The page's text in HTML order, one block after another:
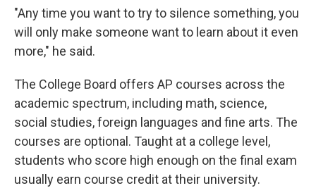
"Any time you want to try to silence something, you
will only make someone want to learn about it even
more," he said.
The College Board offers AP courses across the
academic spectrum, including math, science,
social studies, foreign languages and fine arts. The
courses are optional. Taught at a college level,
students who score high enough on the final exam
usually earn course credit at their university.